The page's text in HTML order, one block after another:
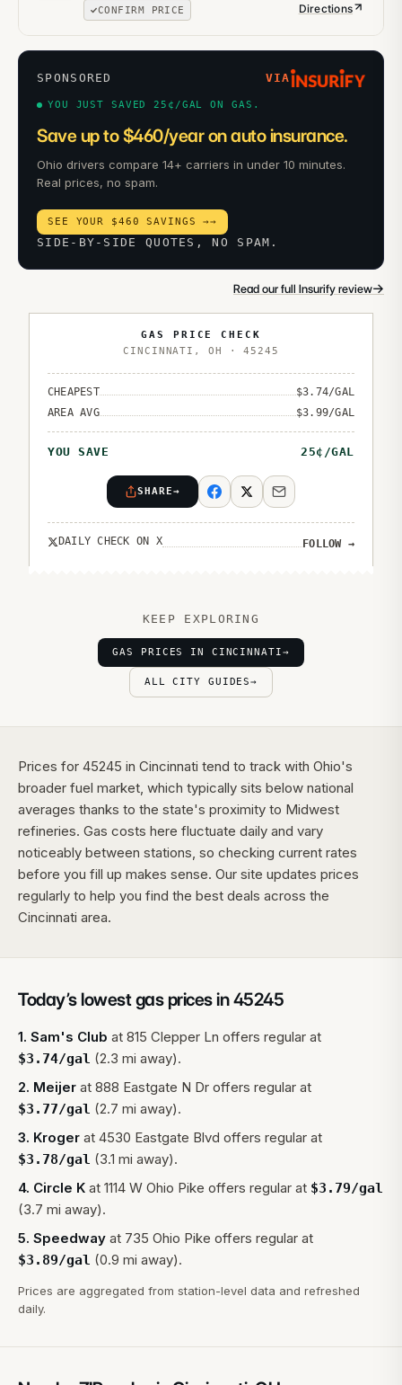
CONFIRM PRICE Directions
SPONSORED VIA
YOU JUST SAVED 25¢/GAL ON GAS.
Save up to $460/year on auto insurance.
Ohio drivers compare 14+ carriers in under 10 minutes.
Real prices, no spam.
SEE YOUR $460 SAVINGS →→
SIDE-BY-SIDE QUOTES, NO SPAM.
Read our full Insurify review→
GAS PRICE CHECK
CINCINNATI , OH ·45245
CHEAPEST $3.74/GAL
AREA AVG
$3.99/GAL
YOU SAVE 25¢/GAL
SHARE→
DAILY CHECK ON X FOLLOW →
KEEP EXPLORING
GAS PRICES IN CINCINNATI→
ALL CITY GUIDES→
Prices for 45245 in Cincinnati tend to track with Ohio's
broader fuel market, which typically sits below national
averages thanks to the state's proximity to Midwest
refineries. Gas costs here fluctuate daily and vary
noticeably between stations, so checking current rates
before you fill up makes sense. Our site updates prices
regularly to help you find the best deals across the
Cincinnati area.
Today’s lowest gas prices in45245
1. Sam's Club at 815 Clepper Ln offers regular at
$3.74/gal (2.3 mi away).
2. Meijer at 888 Eastgate N Dr offers regular at
$3.77/gal (2.7 mi away).
3. Kroger at 4530 Eastgate Blvd offers regular at
$3.78/gal (3.1 mi away).
4. Circle K at 1114 W Ohio Pike offers regular at $3.79/gal
(3.7 mi away).
5. Speedway at 735 Ohio Pike offers regular at
$3.89/gal (0.9 mi away).
Prices are aggregated from station-level data and refreshed
daily.